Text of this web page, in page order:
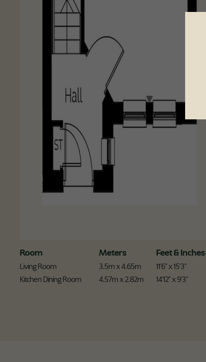
Room Meters Feet & Inches
Living Room 3.5m x 4.65m
11'6" x 15'3"
Kitchen Dining Room
4.57m x 2.82m 14'12" x 9'3"